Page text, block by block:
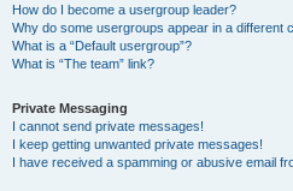
How do I become a usergroup leader?
Why do some usergroups appear in a different
What is a “Default usergroup”?
What is “The team” link?
Private Messaging
I cannot send private messages!
I keep getting unwanted private messages!
I have received a spamming or abusive email